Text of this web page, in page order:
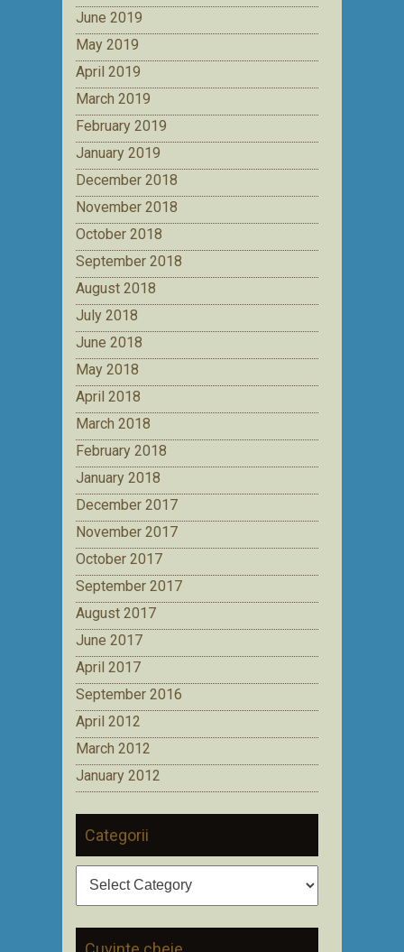
June 2019
May 2019
April 2019
March 2019
February 2019
January 2019
December 2018
November 2018
October 2018
September 2018
August 2018
July 2018
June 2018
May 2018
April 2018
March 2018
February 2018
January 2018
December 2017
November 2017
October 2017
September 2017
August 2017
June 2017
April 2017
September 2016
April 2012
March 2012
January 2012
Categorii